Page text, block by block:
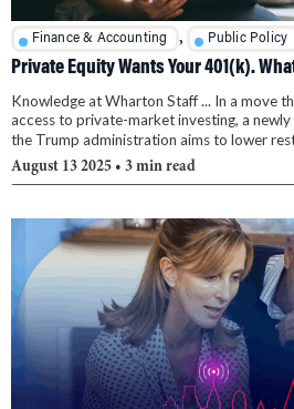
Finance & Accounting , Public Policy
Private Equity Wants Your 401(k).
Knowledge at Wharton Staff ... In a move
access to private-market investing, a
the Trump administration aims to lower
August 13 2025 • 3 min read